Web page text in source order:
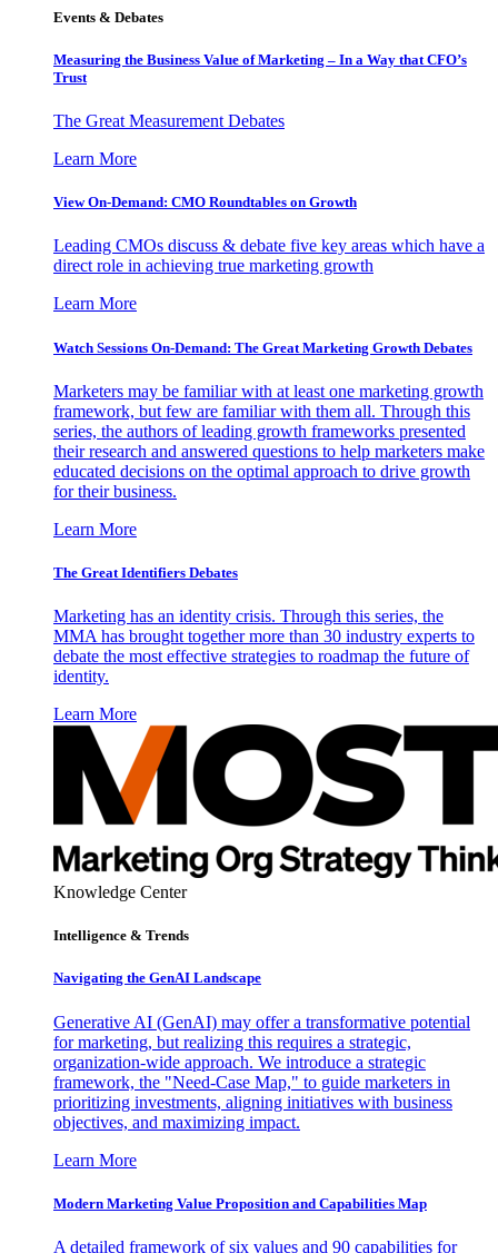
Events & Debates
Measuring the Business Value of Marketing – In a Way that CFO’s
Trust
The Great Measurement Debates
Learn More
View On-Demand: CMO Roundtables on Growth
Leading CMOs discuss & debate five key areas which have a
direct role in achieving true marketing growth
Learn More
Watch Sessions On-Demand: The Great Marketing Growth Debates
Marketers may be familiar with at least one marketing growth
framework, but few are familiar with them all. Through this
series, the authors of leading growth frameworks presented
their research and answered questions to help marketers make
educated decisions on the optimal approach to drive growth
for their business.
Learn More
The Great Identifiers Debates
Marketing has an identity crisis. Through this series, the
MMA has brought together more than 30 industry experts to
debate the most effective strategies to roadmap the future of
identity.
Learn More
Knowledge Center
Intelligence & Trends
Navigating the GenAI Landscape
Generative AI (GenAI) may offer a transformative potential
for marketing, but realizing this requires a strategic,
organization-wide approach. We introduce a strategic
framework, the "Need-Case Map," to guide marketers in
prioritizing investments, aligning initiatives with business
objectives, and maximizing impact.
Learn More
Modern Marketing Value Proposition and Capabilities Map
A detailed framework of six values and 90 capabilities for